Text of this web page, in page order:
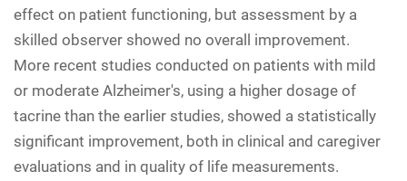
effect on patient functioning, but assessment by a
skilled observer showed no overall improvement.
More recent studies conducted on patients with mild
or moderate Alzheimer's, using a higher dosage of
tacrine than the earlier studies, showed a statistically
significant improvement, both in clinical and caregiver
evaluations and in quality of life measurements.